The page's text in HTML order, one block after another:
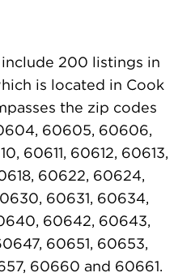
200 listings in
is located in Cook
the zip codes
60605, 60606,
60611, 60612, 60613,
60622, 60624,
60631, 60634,
60642, 60643,
60651, 60653,
60660 and 60661.